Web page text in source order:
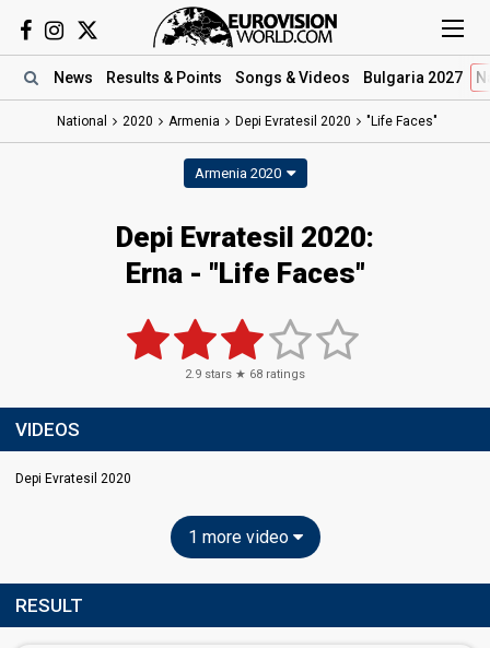
News Results & Points Songs & Videos Bulgaria 2027
National 2020 Armenia Depi Evratesil 2020 "Life Faces"
Armenia 2020
Depi Evratesil 2020:
Erna - "Life Faces"
2.9 stars ★ 68 ratings
VIDEOS
Depi Evratesil 2020
1 more video
RESULT